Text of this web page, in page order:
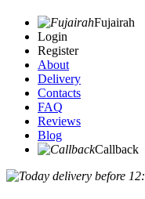
Fujairah
Login
Register
About
Delivery
Contacts
FAQ
Reviews
Blog
Callback